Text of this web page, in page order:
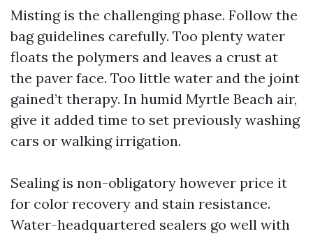
Misting is the challenging phase. Follow the
bag guidelines carefully. Too plenty water
floats the polymers and leaves a crust at
the paver face. Too little water and the joint
gained’t therapy. In humid Myrtle Beach air,
give it added time to set previously washing
cars or walking irrigation.
Sealing is non-obligatory however price it
for color recovery and stain resistance.
Water-headquartered sealers go well with